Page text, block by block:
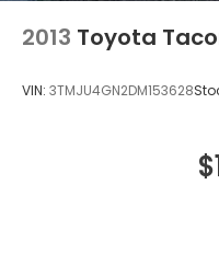
2013 Toyota
VIN: 3TMJU4GN2DM153628